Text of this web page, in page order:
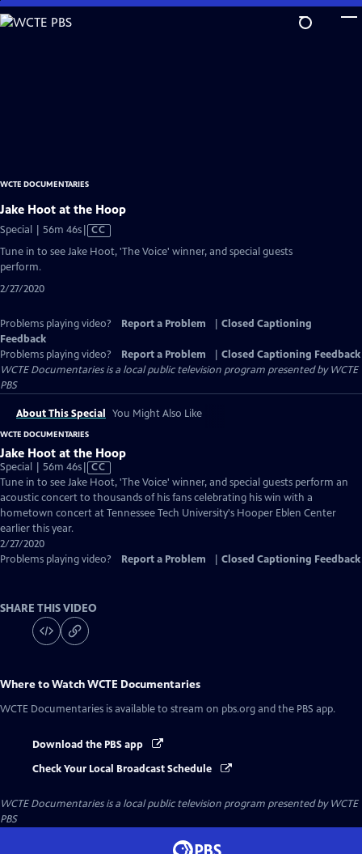
Skip
to
WCTE DOCUMENTARIES
Jake Hoot at the Hoop
Special | 56m 46sVideo
CC
Tune in to see Jake Hoot, 'The Voice' winner, and special guests
perform.
2/27/2020
Problems playing video? Report a Problem
Closed Captioning
Feedback
Problems playing video?
Report a Problem
Closed Captioning Feedback
WCTE Documentariesis a local public television program presented byWCTE
PBS
About This Special You Might Also Like
WCTE DOCUMENTARIES
Jake Hoot at the Hoop
Special | 56m 46sVideo
has
Closed
Captions
CC
Tune in to see Jake Hoot, 'The Voice' winner, and special guests perform an
acoustic concert to thousands of his fans celebrating his win with a
hometown concert at Tennessee Tech University's Hooper Eblen Center
earlier this year.
2/27/2020
Problems playing video?
Report a Problem Closed Captioning Feedback
SHARE THIS VIDEO
Where to WatchWCTE Documentaries
WCTE Documentaries is available to stream on pbs.org and the PBS app.
Download the PBS app
Check Your Local Broadcast Schedule
WCTE Documentariesis a local public television program presented byWCTE
PBS